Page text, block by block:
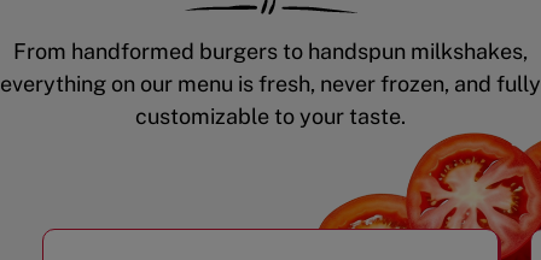
From handformed burgers to handspun milkshakes,
everything on our menu is fresh, never frozen, and fully
customizable to your taste.